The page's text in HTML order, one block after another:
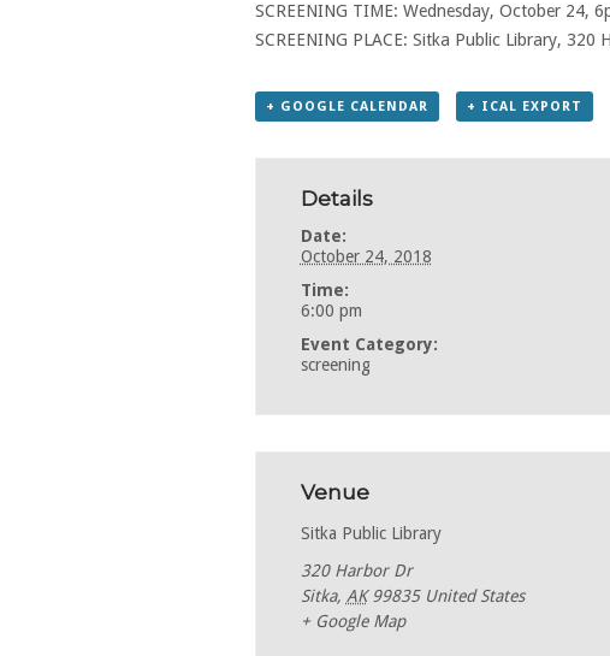
SCREENING TIME: Wednesday, October 24,
SCREENING PLACE: Sitka Public Library, 320
+ GOOGLE CALENDAR + ICAL EXPORT
Details
Date:
October 24, 2018
Time:
6:00 pm
Event Category:
screening
Venue
Sitka Public Library
320 Harbor Dr
Sitka, AK 99835 United States
+ Google Map